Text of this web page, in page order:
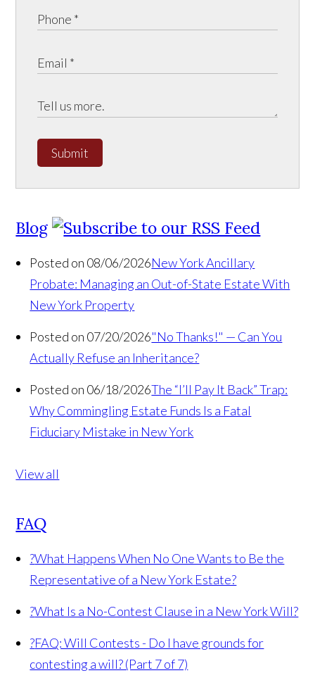
Submit
Blog
Posted on 08/06/2026New York Ancillary
Probate: Managing an Out-of-State Estate With
New York Property
Posted on 07/20/2026"No Thanks!" — Can You
Actually Refuse an Inheritance?
Posted on 06/18/2026The “I’ll Pay It Back” Trap:
Why Commingling Estate Funds Is a Fatal
Fiduciary Mistake in New York
View all
FAQ
?What Happens When No One Wants to Be the
Representative of a New York Estate?
?What Is a No-Contest Clause in a New York Will?
?FAQ: Will Contests - Do I have grounds for
contesting a will? (Part 7 of 7)